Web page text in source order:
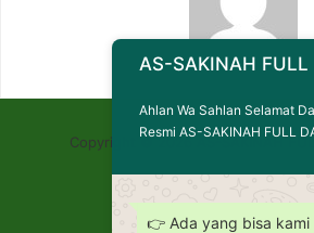
Copyright © 2026 AS-SAKINAH
AS-SAKINAH FULL
Ahlan Wa Sahlan Selamat
Resmi AS-SAKINAH FULL
👉 Ada yang bisa kami